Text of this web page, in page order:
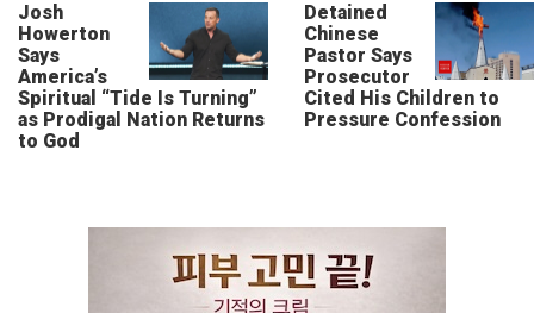
Josh
Howerton
Says
America’s
Spiritual “Tide Is Turning”
as Prodigal Nation Returns
to God
Detained
Chinese
Pastor Says
Prosecutor
Cited His Children to
Pressure Confession